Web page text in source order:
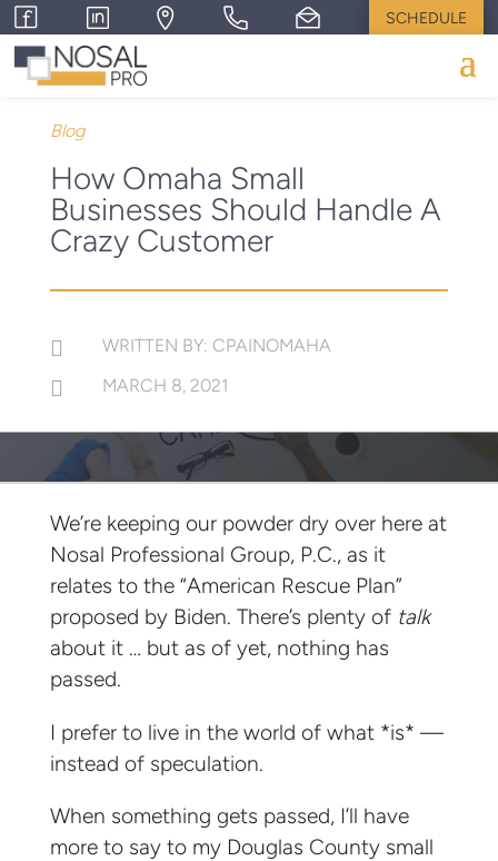
SCHEDULE
Blog
How Omaha Small
Businesses Should Handle A
Crazy Customer
 WRITTEN BY: CPAINOMAHA
 MARCH 8, 2021
We’re keeping our powder dry over here at
Nosal Professional Group, P.C., as it
relates to the “American Rescue Plan”
proposed by Biden. There’s plenty of talk
about it … but as of yet, nothing has
passed.
I prefer to live in the world of what *is* —
instead of speculation.
When something gets passed, I’ll have
more to say to my Douglas County small